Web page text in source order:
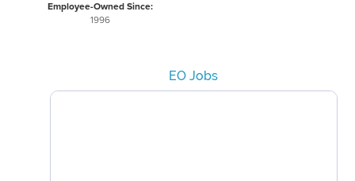
Employee-Owned Since:
1996
EO Jobs